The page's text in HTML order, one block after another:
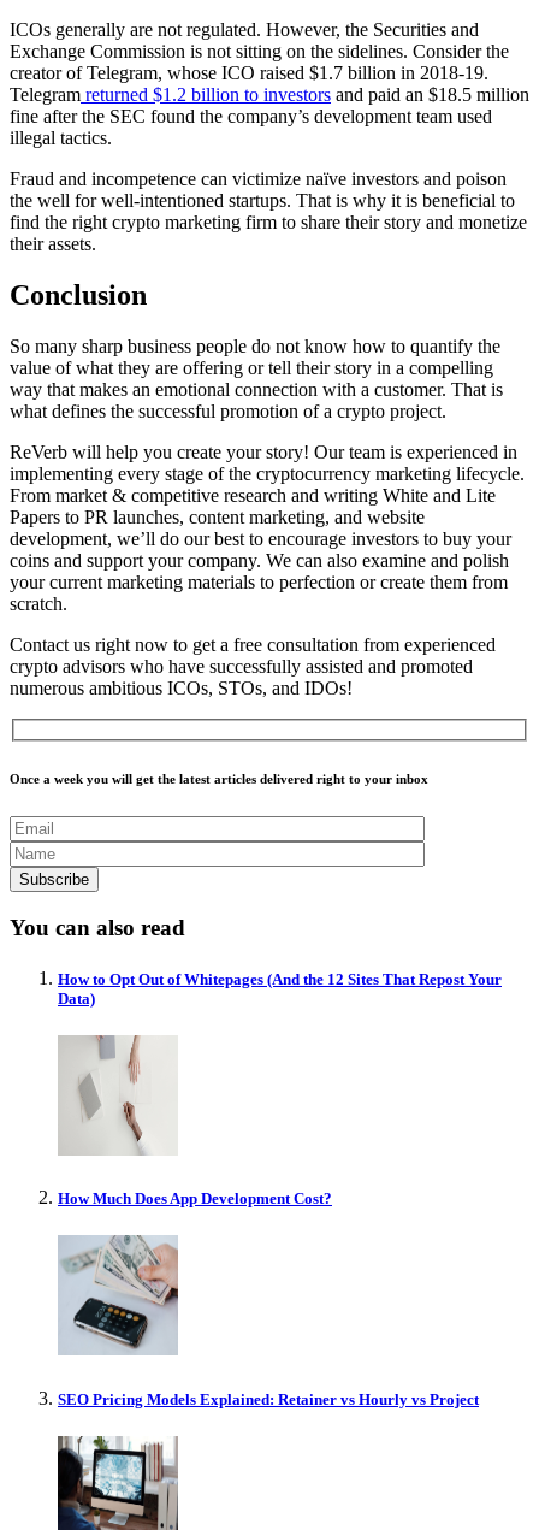
ICOs generally are not regulated. However, the Securities and
Exchange Commission is not sitting on the sidelines. Consider the
creator of Telegram, whose ICO raised $1.7 billion in 2018-19.
Telegram returned $1.2 billion to investors and paid an $18.5 million
fine after the SEC found the company’s development team used
illegal tactics.
Fraud and incompetence can victimize naïve investors and poison
the well for well-intentioned startups. That is why it is beneficial to
find the right crypto marketing firm to share their story and monetize
their assets.
Conclusion
So many sharp business people do not know how to quantify the
value of what they are offering or tell their story in a compelling
way that makes an emotional connection with a customer. That is
what defines the successful promotion of a crypto project.
ReVerb will help you create your story! Our team is experienced in
implementing every stage of the cryptocurrency marketing lifecycle.
From market & competitive research and writing White and Lite
Papers to PR launches, content marketing, and website
development, we’ll do our best to encourage investors to buy your
coins and support your company. We can also examine and polish
your current marketing materials to perfection or create them from
scratch.
Contact us right now to get a free consultation from experienced
crypto advisors who have successfully assisted and promoted
numerous ambitious ICOs, STOs, and IDOs!
Once a week you will get the latest articles delivered right to your inbox
You can also read
How to Opt Out of Whitepages (And the 12 Sites That Repost Your
Data)
How Much Does App Development Cost?
SEO Pricing Models Explained: Retainer vs Hourly vs Project